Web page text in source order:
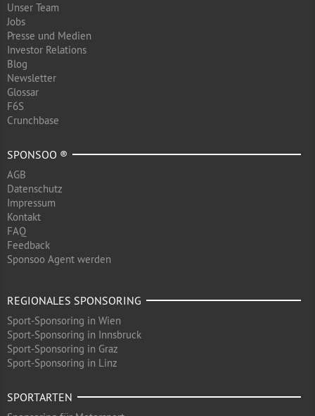
Unser Team
Jobs
Presse und Medien
Investor Relations
Blog
Newsletter
Glossar
F6S
Crunchbase
SPONSOO ®
AGB
Datenschutz
Impressum
Kontakt
FAQ
Feedback
Sponsoo Agent werden
REGIONALES SPONSORING
Sport-Sponsoring in Wien
Sport-Sponsoring in Innsbruck
Sport-Sponsoring in Graz
Sport-Sponsoring in Linz
SPORTARTEN